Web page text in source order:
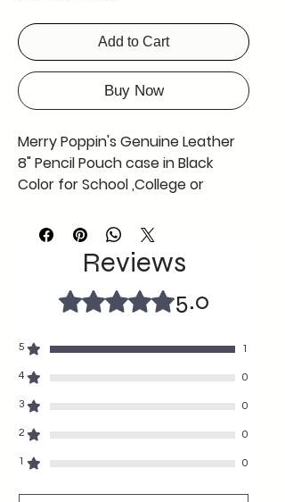
Add to Cart
Buy Now
Merry Poppin's Genuine Leather
8" Pencil Pouch case in Black
Color for School ,College or
Pouch with This Black Pencil
Pouch AS in Picture
can be used by any gender
any age
fine craftmanship durable with
8" length and 2 "width
A tiny grey colour coin pouch
free complimentary with the
offer before its gone
multipurpose pouch wit zipper
Reviews
Rated 5 out of 5 stars.5.0
5 1
4 0
3 0
2 0
1 0